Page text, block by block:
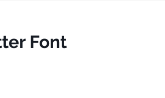
Font